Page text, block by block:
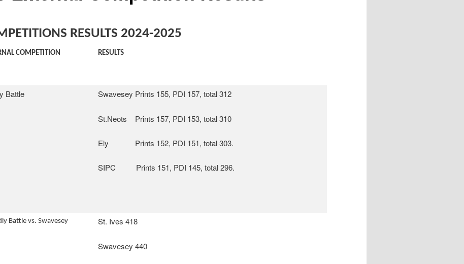
RESULTS 2024-2025
COMPETITION RESULTS
Battle Swavesey Prints 155, PDI 157, total 312
St.Neots Prints 157, PDI 153, total 310
Ely Prints 152, PDI 151, total 303.
SIPC Prints 151, PDI 145, total 296.
Battle vs. Swavesey St. Ives 418
Swavesey 440